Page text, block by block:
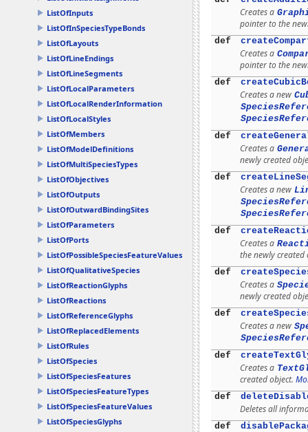
ListOfInputs
ListOfInSpeciesTypeBonds
ListOfLayouts
ListOfLineEndings
ListOfLineSegments
ListOfLocalParameters
ListOfLocalRenderInformation
ListOfLocalStyles
ListOfMembers
ListOfModelDefinitions
ListOfMultiSpeciesTypes
ListOfObjectives
ListOfOutputs
ListOfOutwardBindingSites
ListOfParameters
ListOfPorts
ListOfPossibleSpeciesFeatureValues
ListOfQualitativeSpecies
ListOfReactionGlyphs
ListOfReactions
ListOfReferenceGlyphs
ListOfReplacedElements
ListOfRules
ListOfSpecies
ListOfSpeciesFeatures
ListOfSpeciesFeatureTypes
ListOfSpeciesFeatureValues
ListOfSpeciesGlyphs
Creates a
pointer to the
def
Creates a
pointer to the
def
Creates a new
def
Creates a
newly created
def
Creates a new
def
Creates a
the newly
def
Creates a
newly created
def
Creates a new
def
Creates a
created object.
def
Deletes all
def